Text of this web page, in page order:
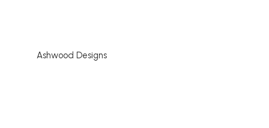
Ashwood Designs